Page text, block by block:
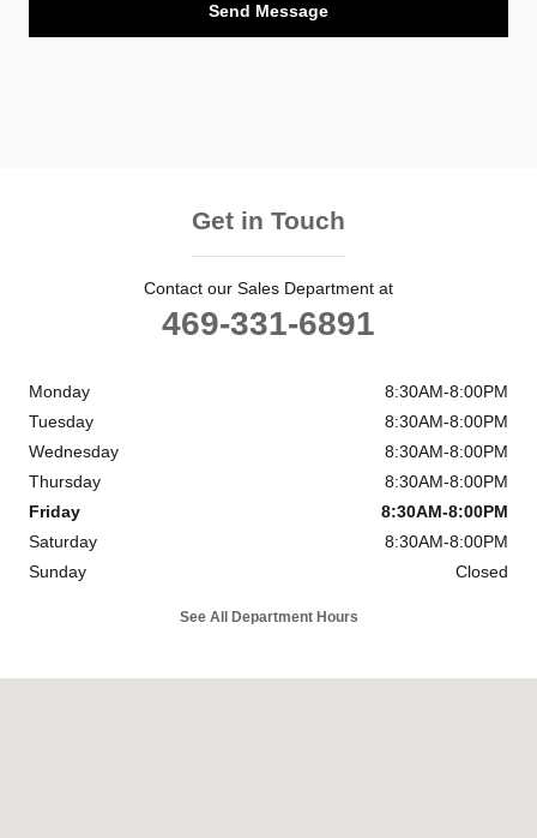
Send Message
Get in Touch
Contact our Sales Department at
469-331-6891
Monday
8:30AM-8:00PM
Tuesday
8:30AM-8:00PM
Wednesday
8:30AM-8:00PM
Thursday
8:30AM-8:00PM
Friday
8:30AM-8:00PM
Saturday
8:30AM-8:00PM
Sunday
Closed
See All Department Hours